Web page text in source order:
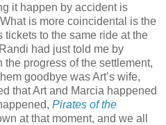
it happen by accident is
is more coincidental is the
to the same ride at the
had just told me by
progress of the settlement,
goodbye was Art’s wife,
that Art and Marcia happened
Pirates of the
at that moment, and we all